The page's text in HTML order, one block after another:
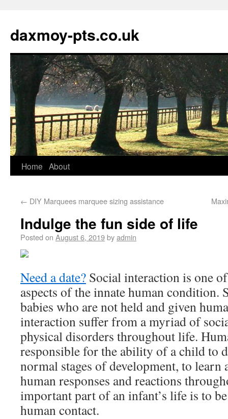
daxmoy-pts.co.uk
Home About
← DIY Marquees marquee sizing assistance
Indulge the fun side of life
Posted on August 6, 2019byadmin
Need a date? Social interaction is one
aspects of the innate human condition.
babies who are not held and given
interaction suffer from a myriad of
physical disorders throughout life.
responsible for the ability of a child to
normal stages of development, to learn
human responses and reactions
important part of an infant’s life is to
human contact.